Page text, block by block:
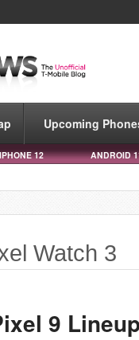
Upcoming
IPHONE 12 ANDROID
Watch 3
9